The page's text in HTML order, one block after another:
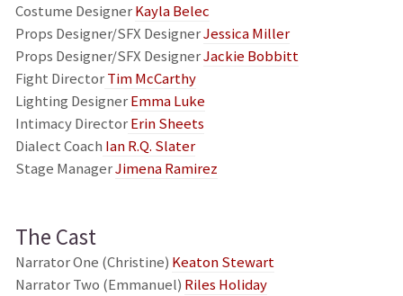
Costume DesignerKayla Belec
Props Designer/SFX DesignerJessica Miller
Props Designer/SFX DesignerJackie Bobbitt
Fight DirectorTim McCarthy
Lighting DesignerEmma Luke
Intimacy DirectorErin Sheets
Dialect Coach Ian R.Q. Slater
Stage ManagerJimena Ramirez
The Cast
Narrator One (Christine) Keaton Stewart
Narrator Two (Emmanuel) Riles Holiday